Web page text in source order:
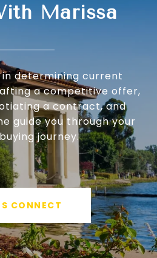
Marissa
determining current
a competitive offer,
a contract, and
guide you through your
journey.
CONNECT